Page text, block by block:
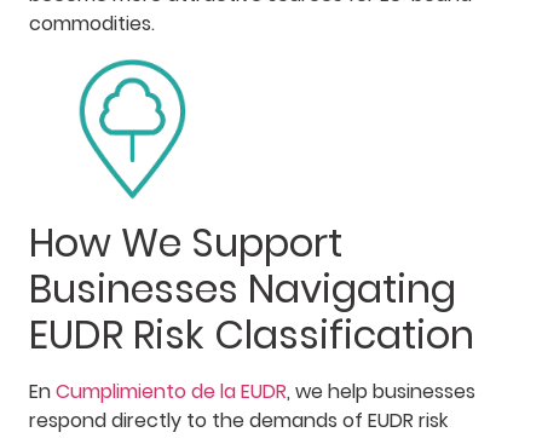
commodities.
How We Support
Businesses Navigating
EUDR Risk Classification
EnCumplimiento de la EUDR, we help businesses
respond directly to the demands of EUDR risk